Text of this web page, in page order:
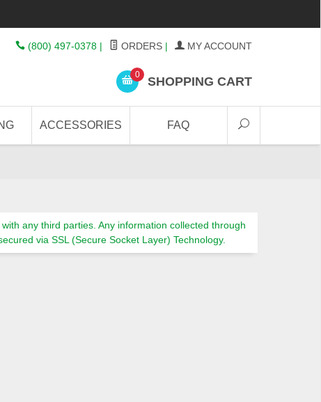
(800) 497-0378 | ORDERS | MY ACCOUNT
0 SHOPPING CART
ACCESSORIES FAQ
any third parties. Any information collected through
via SSL (Secure Socket Layer) Technology.